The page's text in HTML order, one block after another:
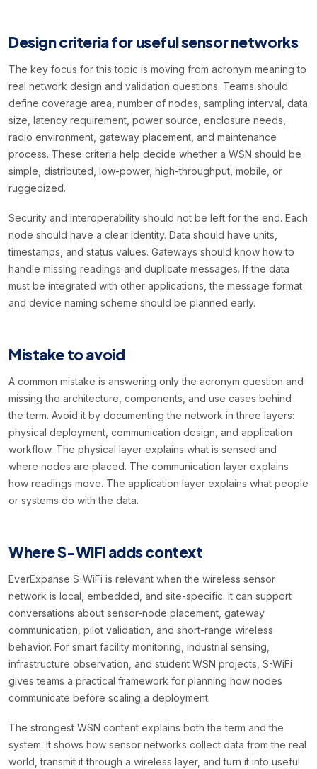
Design criteria for useful sensor networks
The key focus for this topic is moving from acronym meaning to
real network design and validation questions. Teams should
define coverage area, number of nodes, sampling interval, data
size, latency requirement, power source, enclosure needs,
radio environment, gateway placement, and maintenance
process. These criteria help decide whether a WSN should be
simple, distributed, low-power, high-throughput, mobile, or
ruggedized.
Security and interoperability should not be left for the end. Each
node should have a clear identity. Data should have units,
timestamps, and status values. Gateways should know how to
handle missing readings and duplicate messages. If the data
must be integrated with other applications, the message format
and device naming scheme should be planned early.
Mistake to avoid
A common mistake is answering only the acronym question and
missing the architecture, components, and use cases behind
the term. Avoid it by documenting the network in three layers:
physical deployment, communication design, and application
workflow. The physical layer explains what is sensed and
where nodes are placed. The communication layer explains
how readings move. The application layer explains what people
or systems do with the data.
Where S-WiFi adds context
EverExpanse S-WiFi is relevant when the wireless sensor
network is local, embedded, and site-specific. It can support
conversations about sensor-node placement, gateway
communication, pilot validation, and short-range wireless
behavior. For smart facility monitoring, industrial sensing,
infrastructure observation, and student WSN projects, S-WiFi
gives teams a practical framework for planning how nodes
communicate before scaling a deployment.
The strongest WSN content explains both the term and the
system. It shows how sensor networks collect data from the real
world, transmit it through a wireless layer, and turn it into useful